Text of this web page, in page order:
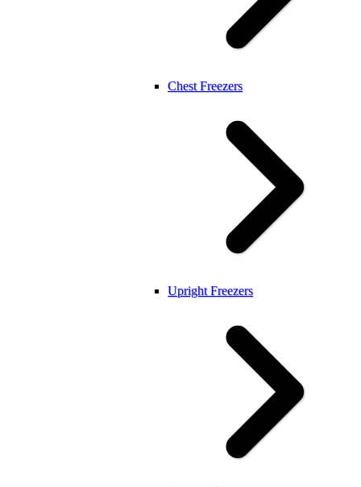
Chest Freezers
Upright Freezers